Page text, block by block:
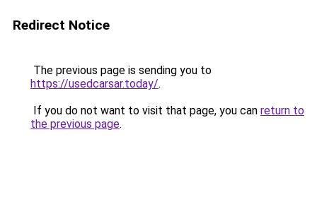
Redirect Notice
The previous page is sending you to
https://usedcarsar.today/.
If you do not want to visit that page, you can return to
the previous page.